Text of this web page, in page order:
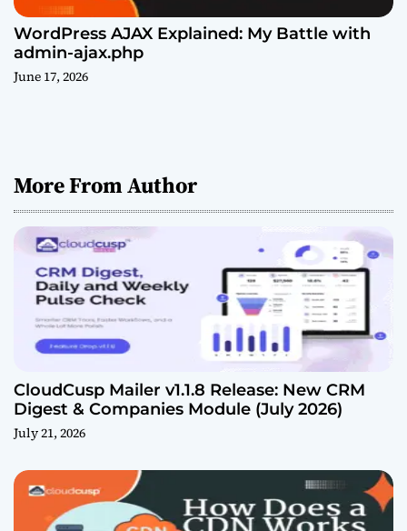
WordPress AJAX Explained: My Battle with
admin-ajax.php
June 17, 2026
More From Author
CloudCusp Mailer v1.1.8 Release: New CRM
Digest & Companies Module (July 2026)
July 21, 2026